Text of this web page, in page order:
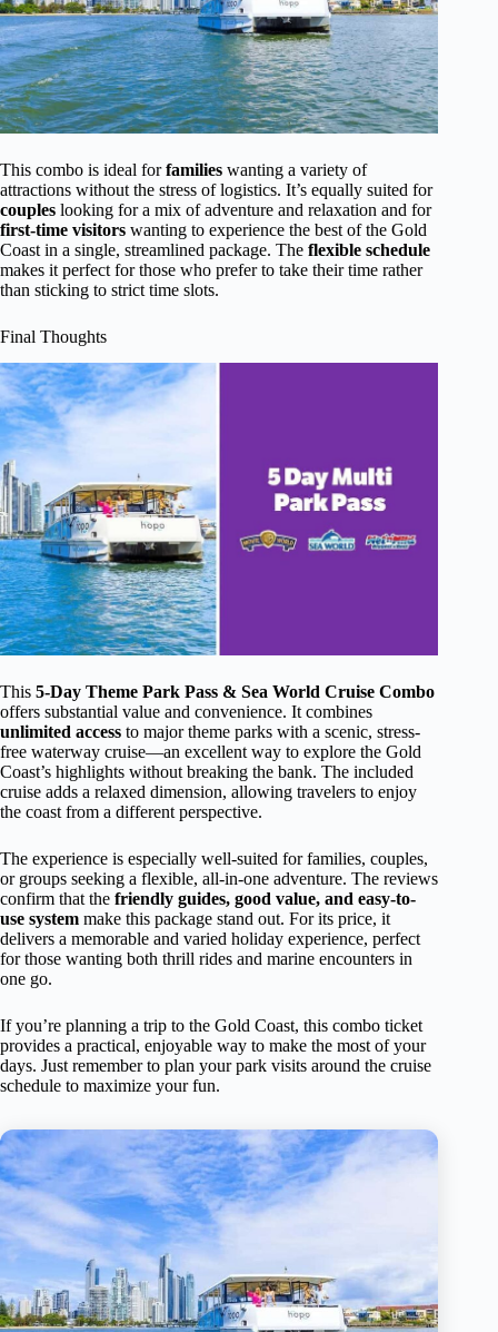
This combo is ideal forfamilies wanting a variety of
attractions without the stress of logistics. It’s equally suited for
couples looking for a mix of adventure and relaxation and for
first-time visitors wanting to experience the best of the Gold
Coast in a single, streamlined package. The flexible schedule
makes it perfect for those who prefer to take their time rather
than sticking to strict time slots.
Final Thoughts
This 5-Day Theme Park Pass & Sea World Cruise Combo
offers substantial value and convenience. It combines
unlimited access to major theme parks with a scenic, stress-
free waterway cruise—an excellent way to explore the Gold
Coast’s highlights without breaking the bank. The included
cruise adds a relaxed dimension, allowing travelers to enjoy
the coast from a different perspective.
The experience is especially well-suited for families, couples,
or groups seeking a flexible, all-in-one adventure. The reviews
confirm that the friendly guides, good value, and easy-to-
use system make this package stand out. For its price, it
delivers a memorable and varied holiday experience, perfect
for those wanting both thrill rides and marine encounters in
one go.
If you’re planning a trip to the Gold Coast, this combo ticket
provides a practical, enjoyable way to make the most of your
days. Just remember to plan your park visits around the cruise
schedule to maximize your fun.